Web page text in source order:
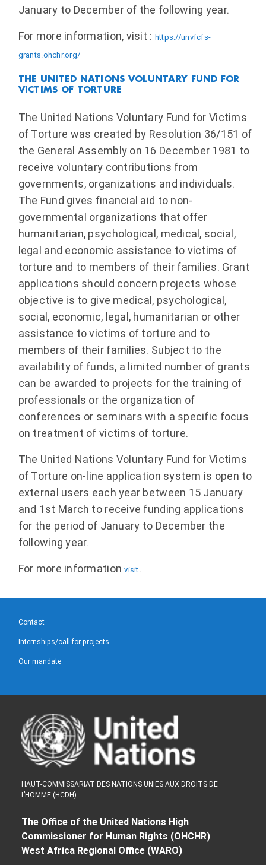
Contact
Internships/call for projects
Our mandate
January to December of the following year.
For more information, visit : https://unvfcfs-
grants.ohchr.org/
THE UNITED NATIONS VOLUNTARY FUND FOR
VICTIMS OF TORTURE
The United Nations Voluntary Fund for Victims
of Torture was created by Resolution 36/151 of
the General Assembly on 16 December 1981 to
receive voluntary contributions from
governments, organizations and individuals.
The Fund gives financial aid to non-
governmental organizations that offer
humanitarian, psychological, medical, social,
legal and economic assistance to victims of
torture and to members of their families. Grant
applications should concern projects whose
objective is to give medical, psychological,
social, economic, legal, humanitarian or other
assistance to victims of torture and to
members of their families. Subject to the
availability of funds, a limited number of grants
can be awarded to projects for the training of
professionals or the organization of
conferences or seminars with a specific focus
on treatment of victims of torture.
The United Nations Voluntary Fund for Victims
of Torture on-line application system is open to
external users each year between 15 January
and 1st March to receive funding applications
for the period of January to December the
following year.
For more informationvisit.
HAUT-COMMISSARIAT DES NATIONS UNIES AUX DROITS DE
L’HOMME (HCDH)
The Office of the United Nations High
Commissioner for Human Rights (OHCHR)
West Africa Regional Office (WARO)